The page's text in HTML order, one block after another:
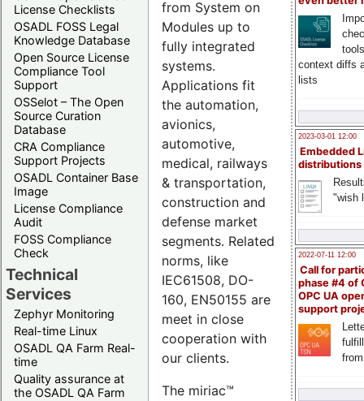
License Checklists
OSADL FOSS Legal
Knowledge Database
Open Source License
Compliance Tool
Support
OSSelot – The Open
Source Curation
Database
CRA Compliance
Support Projects
OSADL Container Base
Image
License Compliance
Audit
FOSS Compliance
Check
Technical
Services
Zephyr Monitoring
Real-time Linux
OSADL QA Farm Real-
time
Quality assurance at
the OSADL QA Farm
context diffs
lists
2023-03-01 12:00
Embedded
distributions
"wish
2022-07-11 12:00
Call for
phase #4 of
OPC UA
support
from System on
Modules up to
fully integrated
systems.
Applications fit
the automation,
avionics,
automotive,
medical, railways
& transportation,
construction and
defense market
segments. Related
norms, like
IEC61508, DO-
160, EN50155 are
meet in close
cooperation with
our clients.
The miriac™